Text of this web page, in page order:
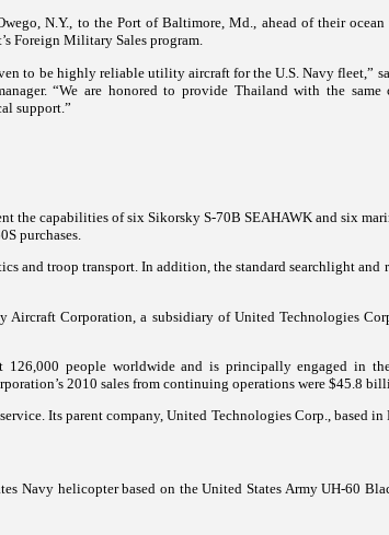
N.Y., to the Port of Baltimore, Md., ahead of their
Foreign Military Sales program.
to be highly reliable utility aircraft for the U.S. Navy fleet,”
“We are honored to provide Thailand with the
support.”
the capabilities of six Sikorsky S-70B SEAHAWK and six
purchases.
and troop transport. In addition, the standard searchlight and
Corporation, a subsidiary of United Technologies
people worldwide and is principally engaged in the
2010 sales from continuing operations were $45.8
Its parent company, United Technologies Corp., based
Navy helicopter based on the United States Army UH-60